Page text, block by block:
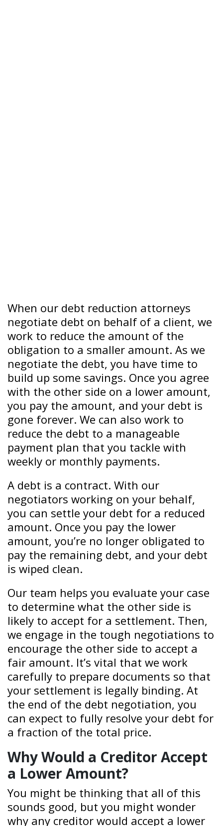
When our debt reduction attorneys
negotiate debt on behalf of a client, we
work to reduce the amount of the
obligation to a smaller amount. As we
negotiate the debt, you have time to
build up some savings. Once you agree
with the other side on a lower amount,
you pay the amount, and your debt is
gone forever. We can also work to
reduce the debt to a manageable
payment plan that you tackle with
weekly or monthly payments.
A debt is a contract. With our
negotiators working on your behalf,
you can settle your debt for a reduced
amount. Once you pay the lower
amount, you’re no longer obligated to
pay the remaining debt, and your debt
is wiped clean.
Our team helps you evaluate your case
to determine what the other side is
likely to accept for a settlement. Then,
we engage in the tough negotiations to
encourage the other side to accept a
fair amount. It’s vital that we work
carefully to prepare documents so that
your settlement is legally binding. At
the end of the debt negotiation, you
can expect to fully resolve your debt for
a fraction of the total price.
Why Would a Creditor Accept
a Lower Amount?
You might be thinking that all of this
sounds good, but you might wonder
why any creditor would accept a lower